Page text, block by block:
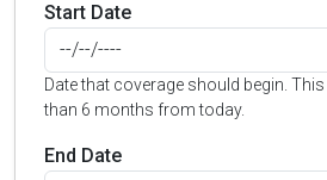
Start Date
Date that coverage should begin.
than 6 months from today.
End Date